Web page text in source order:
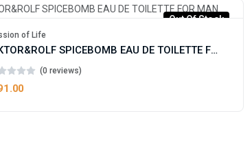
Out Of Stock
of Life
VIKTOR&ROLF SPICEBOMB EAU DE TOILETTE FOR MAN
(0 reviews)